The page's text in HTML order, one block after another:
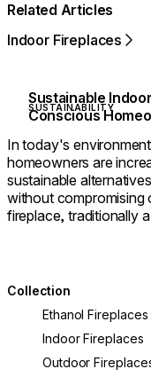
Related Articles
Indoor Fireplaces
Sustainable
Conscious
SUSTAINABILITY
In today's
homeowners are
sustainable
without compromising
fireplace, traditionally
Collection
Ethanol Fireplaces
Indoor Fireplaces
Outdoor